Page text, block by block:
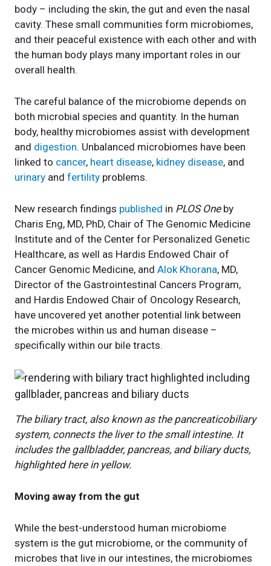
body – including the skin, the gut and even the nasal
cavity. These small communities form microbiomes,
and their peaceful existence with each other and with
the human body plays many important roles in our
overall health.
The careful balance of the microbiome depends on
both microbial species and quantity. In the human
body, healthy microbiomes assist with development
and digestion. Unbalanced microbiomes have been
linked to cancer, heart disease, kidney disease, and
urinary and fertility problems.
New research findings published in PLOS Oneby
Charis Eng, MD, PhD, Chair of The Genomic Medicine
Institute and of the Center for Personalized Genetic
Healthcare, as well as Hardis Endowed Chair of
Cancer Genomic Medicine, and Alok Khorana, MD,
Director of the Gastrointestinal Cancers Program,
and Hardis Endowed Chair of Oncology Research,
have uncovered yet another potential link between
the microbes within us and human disease –
specifically within our bile tracts.
The biliary tract, also known as the pancreaticobiliary
system, connects the liver to the small intestine. It
includes the gallbladder, pancreas, and biliary ducts,
highlighted here in yellow.
Moving away from the gut
While the best-understood human microbiome
system is the gut microbiome, or the community of
microbes that live in our intestines, the microbiomes